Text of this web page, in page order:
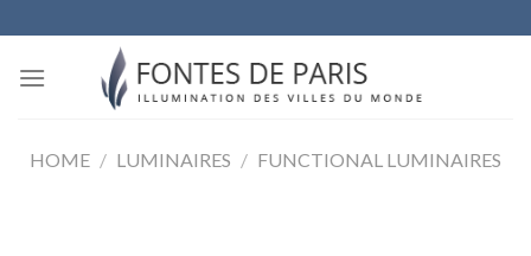
to
content
HOME / LUMINAIRES / FUNCTIONAL LUMINAIRES